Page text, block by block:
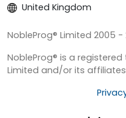
United Kingdom
NobleProg® Limited 2005 -
NobleProg® is a
Limited and/or its